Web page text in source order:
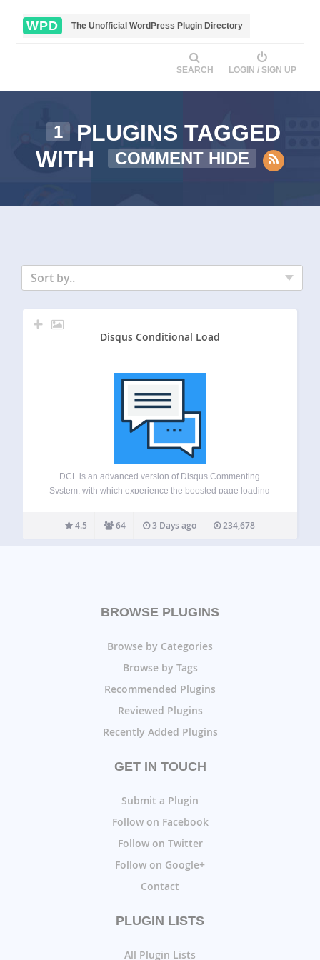
WPD The Unofficial WordPress Plugin Directory
SEARCH LOGIN / SIGN UP
1
PLUGINS TAGGED
WITH
COMMENT HIDE
Sort by..
Disqus Conditional Load
DCL is an advanced version of Disqus Commenting
System, with which experience the boosted page loading
like lazy loading and SHORTCODE, comment widgets,
script disabling etc to your Disqus powered website. This…
4.5 64 3 Days ago 234,678
BROWSE PLUGINS
Browse by Categories
Browse by Tags
Recommended Plugins
Reviewed Plugins
Recently Added Plugins
GET IN TOUCH
Submit a Plugin
Follow on Facebook
Follow on Twitter
Follow on Google+
Contact
PLUGIN LISTS
All Plugin Lists